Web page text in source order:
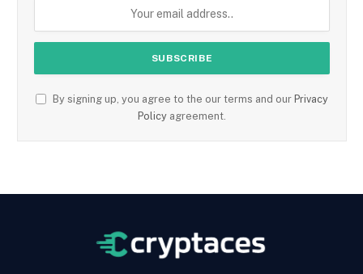
By signing up, you agree to the our terms and our Privacy
Policy agreement.